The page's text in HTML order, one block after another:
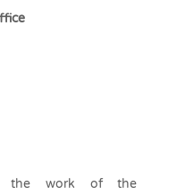
the work of the